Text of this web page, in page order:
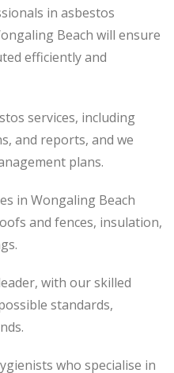
in asbestos
Beach will ensure
efficiently and
services, including
and reports, and we
plans.
in Wongaling Beach
and fences, insulation,
with our skilled
standards,
who specialise in